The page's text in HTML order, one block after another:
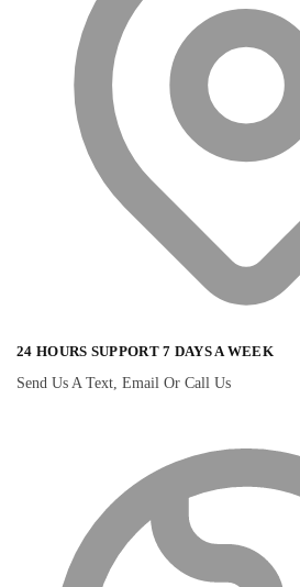
24 HOURS SUPPORT 7 DAYS A WEEK
Send Us A Text, Email Or Call Us